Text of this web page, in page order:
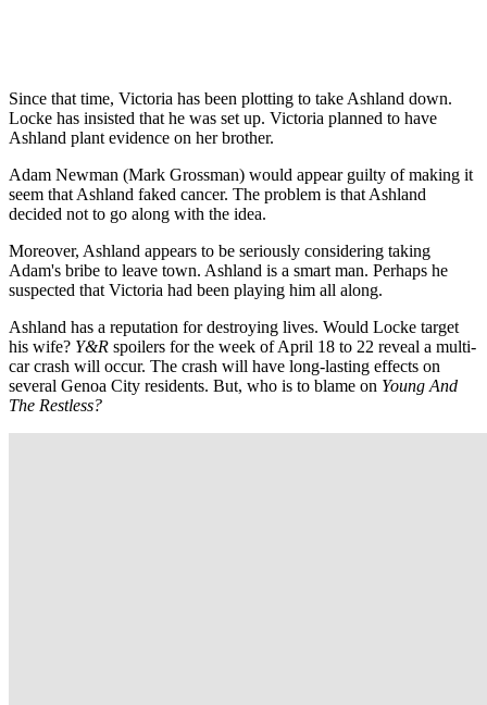
Since that time, Victoria has been plotting to take Ashland down.
Locke has insisted that he was set up. Victoria planned to have
Ashland plant evidence on her brother.
Adam Newman (Mark Grossman) would appear guilty of making it
seem that Ashland faked cancer. The problem is that Ashland
decided not to go along with the idea.
Moreover, Ashland appears to be seriously considering taking
Adam's bribe to leave town. Ashland is a smart man. Perhaps he
suspected that Victoria had been playing him all along.
Ashland has a reputation for destroying lives. Would Locke target
his wife? Y&R spoilers for the week of April 18 to 22 reveal a multi-
car crash will occur. The crash will have long-lasting effects on
several Genoa City residents. But, who is to blame on Young And
The Restless?